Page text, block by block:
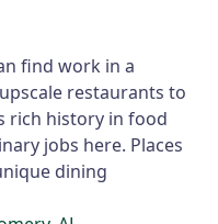
find work in a
restaurants to
rich history in food
jobs here. Places
dining